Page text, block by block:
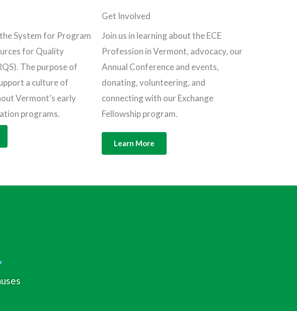
System for Program
for Quality
The purpose of
a culture of
Vermont’s early
programs.
Get Involved
Join us in learning about the ECE
Profession in Vermont, advocacy, our
Annual Conference and events,
donating, volunteering, and
connecting with our Exchange
Fellowship program.
Learn More